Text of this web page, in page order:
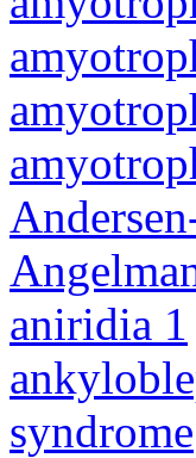
aniridia 1
syndrome